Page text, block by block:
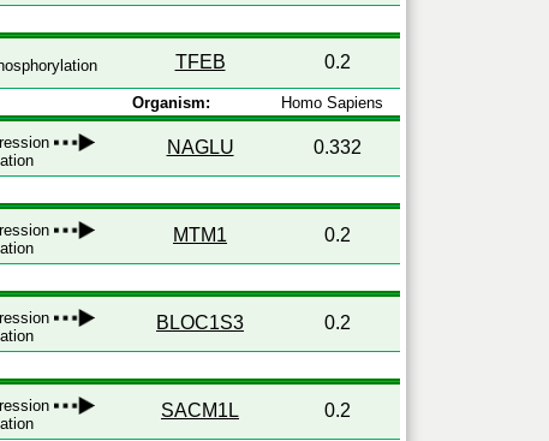
TFEB 0.2
Organism: Homo Sapiens
NAGLU 0.332
MTM1 0.2
BLOC1S3 0.2
SACM1L 0.2